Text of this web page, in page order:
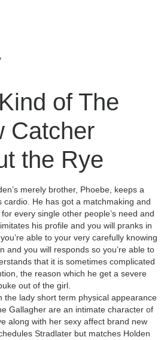
of The
Catcher
the Rye
merely brother, Phoebe, keeps a
cardio. He has got a matchmaking and
every single other people’s need and
his profile and you will pranks in
able to your very carefully knowing
and you will responds so you’re able to
that it is sometimes complicated
the reason which he get a severe
out of the girl.
the lady short term physical appearance
Gallagher are an intimate character of
along with her sexy affect brand new
Stradlater but matches Holden